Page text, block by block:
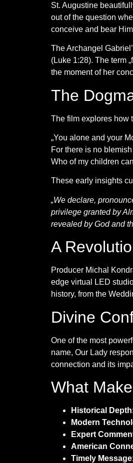
St. Augustine
out of the question
conceive and bear
The Archangel
(Luke 1:28). The term
the moment of her
The
The film explores how
„You alone and your
For there is no
Who of my children
These early insights
„We declare,
privilege granted by
revealed by God and
A
Producer Michal
edge virtual LED
history, from the
Divine
One of the most
name, Our Lady
connection and its
What
Historical Depth
Modern
Expert
American
Timely Message